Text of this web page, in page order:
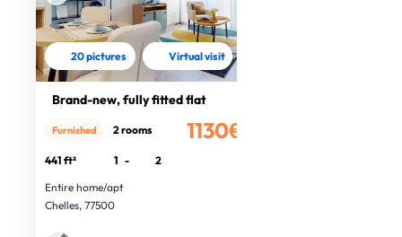
20 pictures Virtual visit
Brand-new, fully fitted flat
1130€
Furnished 2 rooms
441 ft² 1 -
2
Entire home/apt
Chelles, 77500